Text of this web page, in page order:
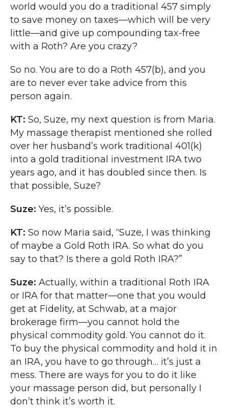
world would you do a traditional 457 simply
to save money on taxes—which will be very
little—and give up compounding tax-free
with a Roth? Are you crazy?
So no. You are to do a Roth 457(b), and you
are to never ever take advice from this
person again.
KT: So, Suze, my next question is from Maria.
My massage therapist mentioned she rolled
over her husband’s work traditional 401(k)
into a gold traditional investment IRA two
years ago, and it has doubled since then. Is
that possible, Suze?
Suze: Yes, it’s possible.
KT: So now Maria said, “Suze, I was thinking
of maybe a Gold Roth IRA. So what do you
say to that? Is there a gold Roth IRA?”
Suze: Actually, within a traditional Roth IRA
or IRA for that matter—one that you would
get at Fidelity, at Schwab, at a major
brokerage firm—you cannot hold the
physical commodity gold. You cannot do it.
To buy the physical commodity and hold it in
an IRA, you have to go through… it’s just a
mess. There are ways for you to do it like
your massage person did, but personally I
don’t think it’s worth it.